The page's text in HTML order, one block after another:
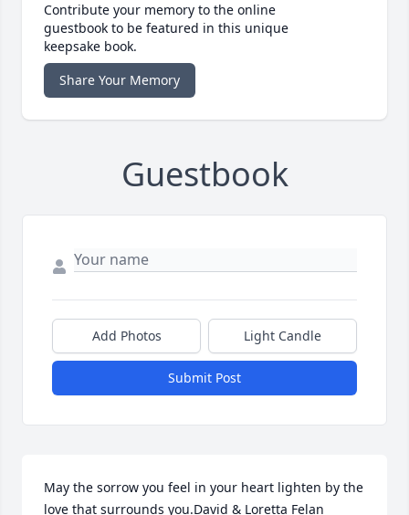
Contribute your memory to the online
guestbook to be featured in this unique
keepsake book.
Share Your Memory
Guestbook
Add Photos Light Candle
Submit Post
May the sorrow you feel in your heart lighten by the
love that surrounds you.David & Loretta Felan